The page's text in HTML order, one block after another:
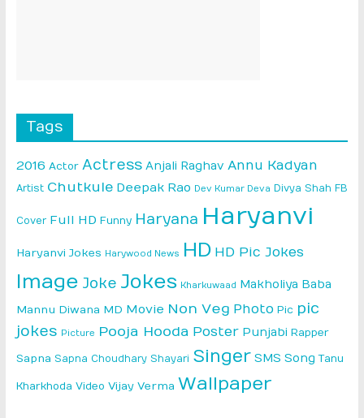
Tags
2016 Actor Actress Anjali Raghav Annu Kadyan
Artist Chutkule Deepak Rao Dev Kumar Deva Divya Shah FB
Cover Full HD Funny Haryana Haryanvi
Haryanvi Jokes Harywood News HD HD Pic Jokes
Image Joke Jokes Kharkuwaad Makholiya Baba
Mannu Diwana MD Movie Non Veg Photo Pic pic
jokes Picture Pooja Hooda Poster Punjabi Rapper
Sapna Sapna Choudhary Shayari Singer SMS Song Tanu
Kharkhoda Video Vijay Verma Wallpaper